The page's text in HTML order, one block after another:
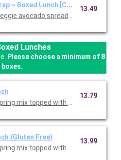
~ Boxed Lunch [Cal 1110-1570]
avocado spread, leaf lettuce,
13.49
Lunches
Please choose a minimum of 8
boxes.
mix topped with Honey Baked
13.79
(Gluten Free)
mix topped with Honey Baked
13.99